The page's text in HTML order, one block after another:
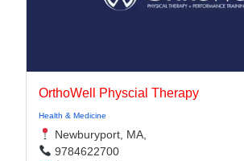
OrthoWell Physcial Therapy
Health & Medicine
Newburyport, MA,
9784622700